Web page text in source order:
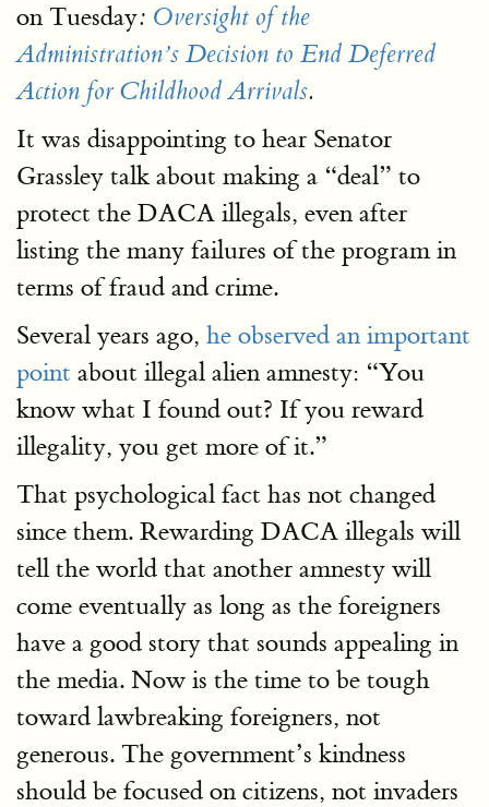
on Tuesday: Oversight of the
Administration’s Decision to End Deferred
Action for Childhood Arrivals.
It was disappointing to hear Senator
Grassley talk about making a “deal” to
protect the DACA illegals, even after
listing the many failures of the program in
terms of fraud and crime.
Several years ago, he observed an important
point about illegal alien amnesty: “You
know what I found out? If you reward
illegality, you get more of it.”
That psychological fact has not changed
since them. Rewarding DACA illegals will
tell the world that another amnesty will
come eventually as long as the foreigners
have a good story that sounds appealing in
the media. Now is the time to be tough
toward lawbreaking foreigners, not
generous. The government’s kindness
should be focused on citizens, not invaders